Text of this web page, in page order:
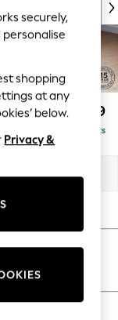
£2,599
Delivered in 9 Weeks
securely,
shopping
at any
below.
Privacy &